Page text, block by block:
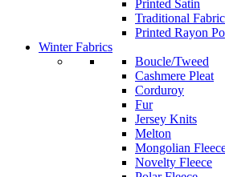
Printed Satin
Traditional
Printed Rayon
Winter Fabrics
Boucle/Tweed
Cashmere Pleat
Corduroy
Fur
Jersey Knits
Melton
Mongolian
Novelty Fleece